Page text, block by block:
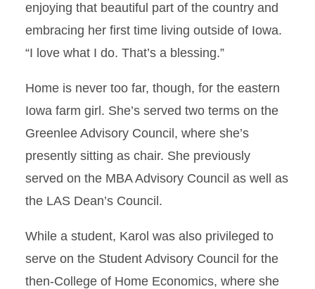
enjoying that beautiful part of the country and
embracing her first time living outside of Iowa.
“I love what I do. That’s a blessing.”
Home is never too far, though, for the eastern
Iowa farm girl. She’s served two terms on the
Greenlee Advisory Council, where she’s
presently sitting as chair. She previously
served on the MBA Advisory Council as well as
the LAS Dean’s Council.
While a student, Karol was also privileged to
serve on the Student Advisory Council for the
then-College of Home Economics, where she